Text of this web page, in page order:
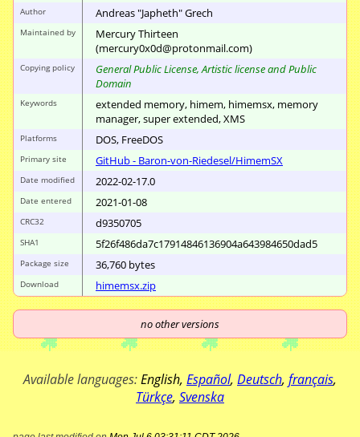
Author Andreas "Japheth" Grech
Maintained by
Mercury Thirteen
(mercury0x0d@protonmail.com)
Copying policy
General Public License, Artistic license and Public
Domain
Keywords
extended memory, himem, himemsx, memory
manager, super extended, XMS
Platforms DOS, FreeDOS
Primary site GitHub - Baron-von-Riedesel/HimemSX
Date modified 2022-02-17.0
Date entered 2021-01-08
CRC32 d9350705
SHA1 5f26f486da7c17914846136904a643984650dad5
Package size 36,760 bytes
Download himemsx.zip
no other versions
Available languages:English, Español, Deutsch, français,
Türkçe, Svenska